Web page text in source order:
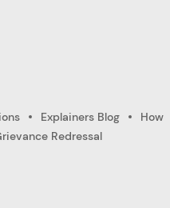
Explainers Blog
How
Redressal